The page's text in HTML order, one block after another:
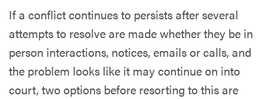
If a conflict continues to persists after several
attempts to resolve are made whether they be in
person interactions, notices, emails or calls, and
the problem looks like it may continue on into
court, two options before resorting to this are